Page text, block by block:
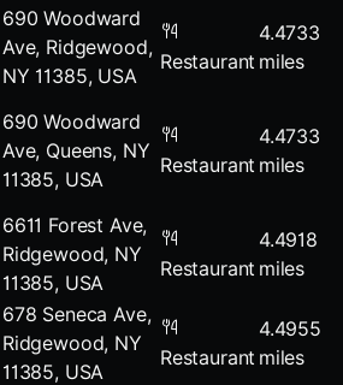
690 Woodward
Ave, Ridgewood,
NY 11385, USA
Restaurant
4.4733
miles
690 Woodward
Ave, Queens, NY
11385, USA
Restaurant
4.4733
miles
6611 Forest Ave,
Ridgewood, NY
11385, USA
Restaurant
4.4918
miles
678 Seneca Ave,
Ridgewood, NY
11385, USA
Restaurant
4.4955
miles